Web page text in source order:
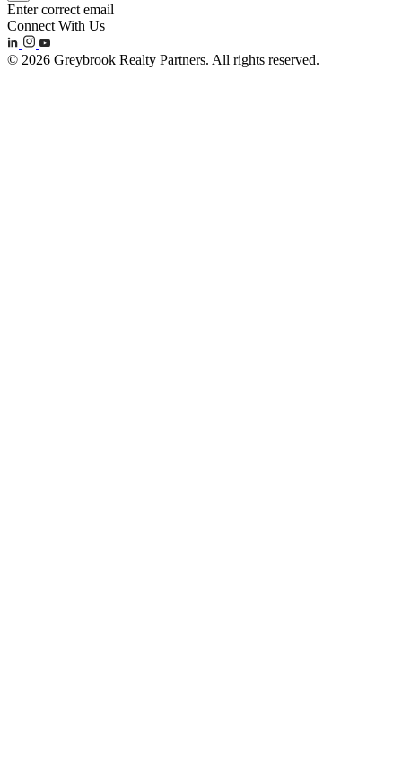
Enter correct email
Connect With Us
© 2026 Greybrook Realty Partners. All rights reserved.